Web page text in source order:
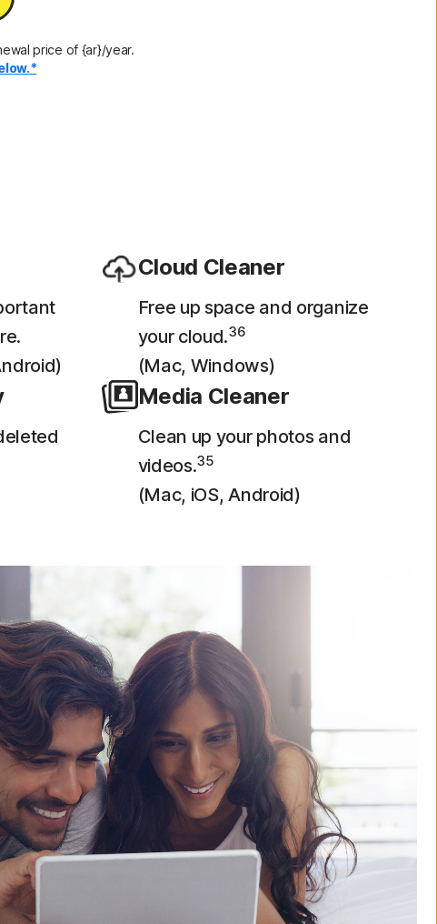
price of {ar}/year.
Cloud Cleaner
Free up space and organize
your cloud.36
(Mac, Windows)
Media Cleaner
Clean up your photos and
videos.35
(Mac, iOS, Android)